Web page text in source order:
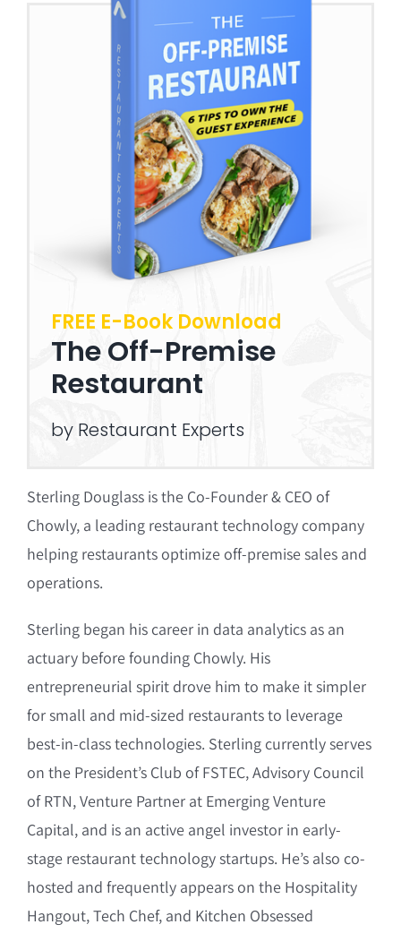
FREE E-Book Download
The Off-Premise
Restaurant
by Restaurant Experts
Sterling Douglass is the Co-Founder & CEO of
Chowly, a leading restaurant technology company
helping restaurants optimize off-premise sales and
operations.
Sterling began his career in data analytics as an
actuary before founding Chowly. His
entrepreneurial spirit drove him to make it simpler
for small and mid-sized restaurants to leverage
best-in-class technologies. Sterling currently serves
on the President’s Club of FSTEC, Advisory Council
of RTN, Venture Partner at Emerging Venture
Capital, and is an active angel investor in early-
stage restaurant technology startups. He’s also co-
hosted and frequently appears on the Hospitality
Hangout, Tech Chef, and Kitchen Obsessed